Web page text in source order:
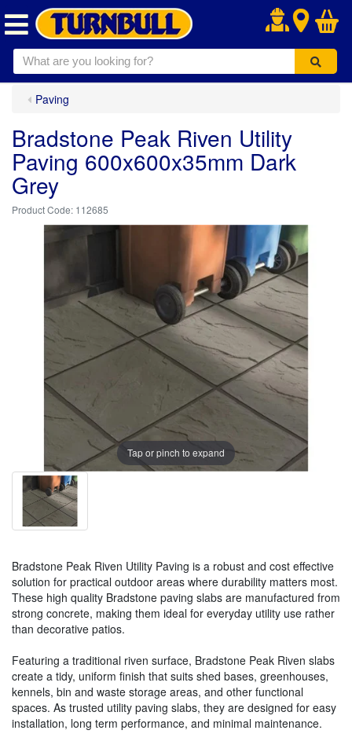
.
Paving
Bradstone Peak Riven Utility
Paving 600x600x35mm Dark
Grey
112685
Tap or pinch to expand
Bradstone Peak Riven Utility Paving is a robust and cost effective
solution for practical outdoor areas where durability matters most.
These high quality Bradstone paving slabs are manufactured from
strong concrete, making them ideal for everyday utility use rather
than decorative patios.
Featuring a traditional riven surface, Bradstone Peak Riven slabs
create a tidy, uniform finish that suits shed bases, greenhouses,
kennels, bin and waste storage areas, and other functional
spaces. As trusted utility paving slabs, they are designed for easy
installation, long term performance, and minimal maintenance.